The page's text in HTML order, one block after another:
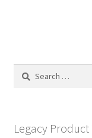
Search
Legacy Product